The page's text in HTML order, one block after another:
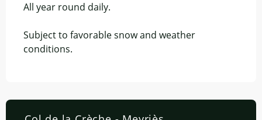
All year round daily.
Subject to favorable snow and weather
conditions.